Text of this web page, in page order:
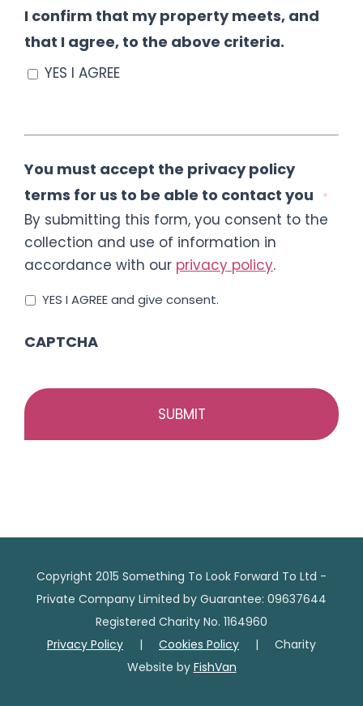
I confirm that my property meets, and
that I agree, to the above criteria.
YES I AGREE
You must accept the privacy policy
terms for us to be able to contact you
*
By submitting this form, you consent to the
collection and use of information in
accordance with our privacy policy.
YES I AGREE and give consent.
CAPTCHA
Copyright 2015 Something To Look Forward To Ltd -
Private Company Limited by Guarantee: 09637644
Registered Charity No. 1164960
Privacy Policy | Cookies Policy | Charity
Website by FishVan